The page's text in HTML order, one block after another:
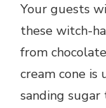
Your guests
these witch-
from
cream cone is
sanding